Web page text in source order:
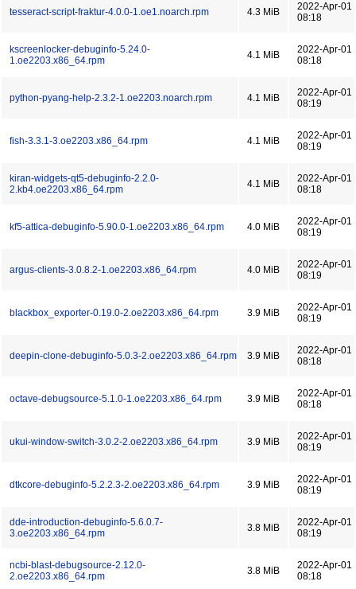
tesseract-script-fraktur-4.0.0-1.oe1.noarch.rpm 4.3 MiB
2022-Apr-01
08:18
kscreenlocker-debuginfo-5.24.0-
1.oe2203.x86_64.rpm
4.1 MiB
2022-Apr-01
08:18
python-pyang-help-2.3.2-1.oe2203.noarch.rpm 4.1 MiB
2022-Apr-01
08:19
fish-3.3.1-3.oe2203.x86_64.rpm 4.1 MiB
2022-Apr-01
08:19
kiran-widgets-qt5-debuginfo-2.2.0-
2.kb4.oe2203.x86_64.rpm
4.1 MiB
2022-Apr-01
08:18
kf5-attica-debuginfo-5.90.0-1.oe2203.x86_64.rpm 4.0 MiB
2022-Apr-01
08:19
argus-clients-3.0.8.2-1.oe2203.x86_64.rpm 4.0 MiB
2022-Apr-01
08:19
blackbox_exporter-0.19.0-2.oe2203.x86_64.rpm 3.9 MiB
2022-Apr-01
08:19
deepin-clone-debuginfo-5.0.3-2.oe2203.x86_64.rpm 3.9 MiB
2022-Apr-01
08:18
octave-debugsource-5.1.0-1.oe2203.x86_64.rpm 3.9 MiB
2022-Apr-01
08:18
ukui-window-switch-3.0.2-2.oe2203.x86_64.rpm 3.9 MiB
2022-Apr-01
08:19
dtkcore-debuginfo-5.2.2.3-2.oe2203.x86_64.rpm 3.9 MiB
2022-Apr-01
08:19
dde-introduction-debuginfo-5.6.0.7-
3.oe2203.x86_64.rpm
3.8 MiB
2022-Apr-01
08:19
ncbi-blast-debugsource-2.12.0-
2.oe2203.x86_64.rpm
3.8 MiB
2022-Apr-01
08:18